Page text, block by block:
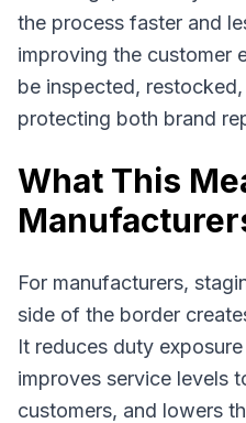
the process faster and
improving the customer
be inspected,
protecting both brand
What This
For manufacturers,
side of the border
It reduces duty
improves service levels
customers, and lowers